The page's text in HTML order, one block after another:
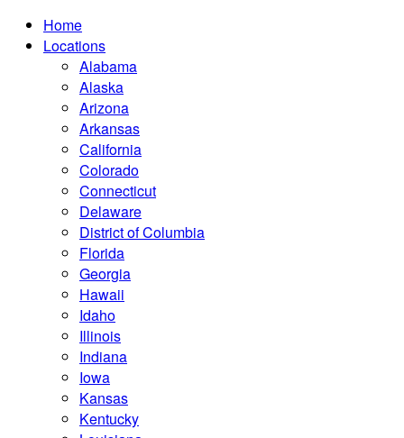
Home
Locations
Alabama
Alaska
Arizona
Arkansas
California
Colorado
Connecticut
Delaware
District of Columbia
Florida
Georgia
Hawaii
Idaho
Illinois
Indiana
Iowa
Kansas
Kentucky